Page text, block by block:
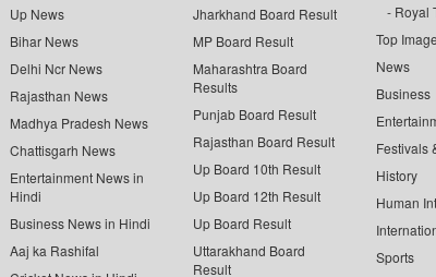
Up News
Bihar News
Delhi Ncr News
Rajasthan News
Madhya Pradesh News
Chattisgarh News
Entertainment News in
Hindi
Business News in Hindi
Aaj ka Rashifal
Jharkhand Board Result
MP Board Result
Maharashtra Board
Results
Punjab Board Result
Rajasthan Board Result
Up Board 10th Result
Up Board 12th Result
Up Board Result
Uttarakhand Board
Result
Royal
Top
News
Business
Festivals
History
Human
Sports